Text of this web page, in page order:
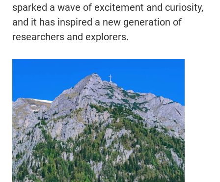
sparked a wave of excitement and curiosity,
and it has inspired a new generation of
researchers and explorers.